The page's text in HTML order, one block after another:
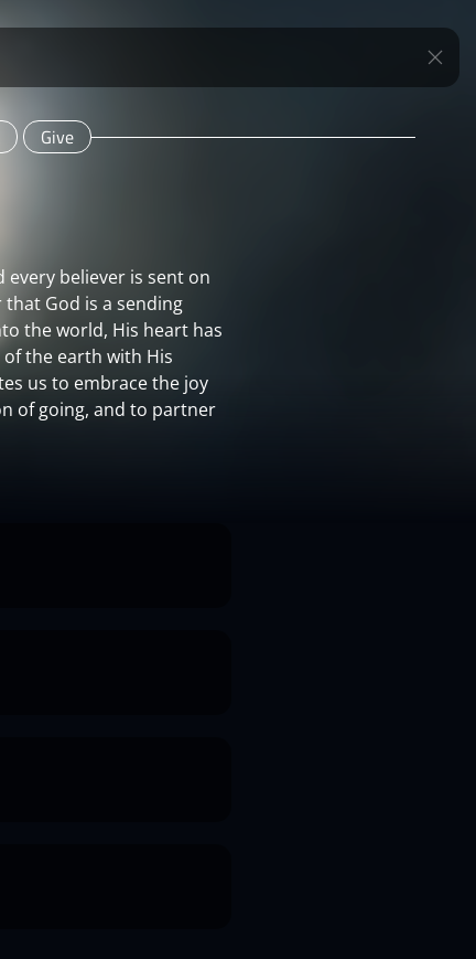
Give
believer is sent on
God is a sending
the world, His heart has
the earth with His
us to embrace the joy
of going, and to partner